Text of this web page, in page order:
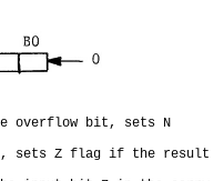
overflow bit, sets N
sets Z flag if the result